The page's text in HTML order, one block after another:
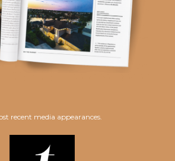
recent media appearances.